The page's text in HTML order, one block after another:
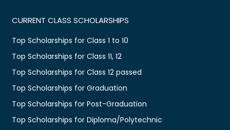
CURRENT CLASS SCHOLARSHIPS
Top Scholarships for Class 1 to 10
Top Scholarships for Class 11, 12
Top Scholarships for Class 12 passed
Top Scholarships for Graduation
Top Scholarships for Post-Graduation
Top Scholarships for Diploma/Polytechnic